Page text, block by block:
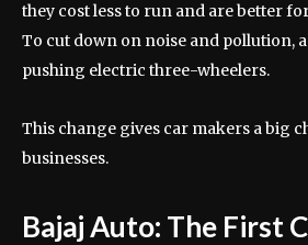
they cost less to run and are better
To cut down on noise and pollution,
pushing electric three-wheelers.
This change gives car makers a big
businesses.
Bajaj Auto: The First